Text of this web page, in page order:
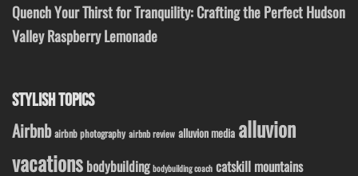
Quench Your Thirst for Tranquility: Crafting the Perfect Hudson
Valley Raspberry Lemonade
STYLISH TOPICS
Airbnb airbnb photography airbnb review alluvion media alluvion
vacations bodybuilding bodybuilding coach catskill mountains